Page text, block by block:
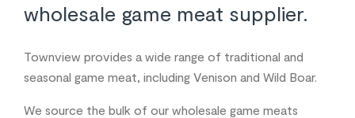
wholesale game meat supplier.
Townview provides a wide range of traditional and
seasonal game meat, including Venison and Wild Boar.
We source the bulk of our wholesale game meats